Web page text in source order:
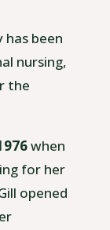
has been
nursing,
the
when
for her
opened